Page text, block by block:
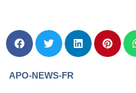
APO-NEWS-FR